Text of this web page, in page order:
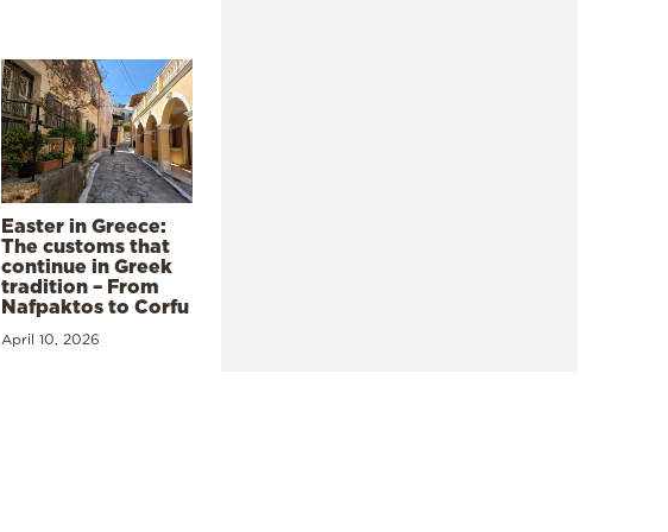
Easter in Greece:
The customs that
continue in Greek
tradition – From
Nafpaktos to Corfu
April 10, 2026